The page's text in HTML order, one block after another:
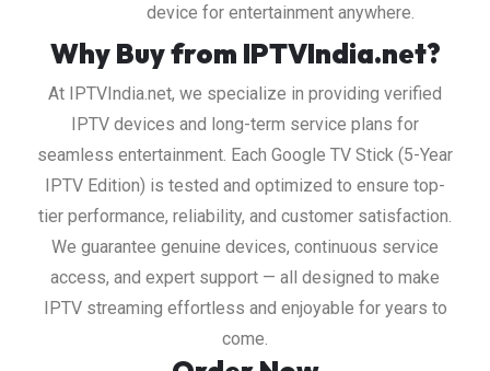
device for entertainment anywhere.
Why Buy from IPTVIndia.net?
At IPTVIndia.net, we specialize in providing verified
IPTV devices and long-term service plans for
seamless entertainment. Each Google TV Stick (5-Year
IPTV Edition) is tested and optimized to ensure top-
tier performance, reliability, and customer satisfaction.
We guarantee genuine devices, continuous service
access, and expert support — all designed to make
IPTV streaming effortless and enjoyable for years to
come.